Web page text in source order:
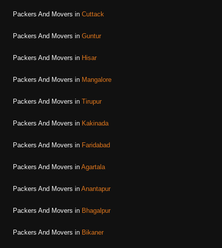
Packers And Movers in Cuttack
Packers And Movers in Guntur
Packers And Movers in Hisar
Packers And Movers in Mangalore
Packers And Movers in Tirupur
Packers And Movers in Kakinada
Packers And Movers in Faridabad
Packers And Movers in Agartala
Packers And Movers in Anantapur
Packers And Movers in Bhagalpur
Packers And Movers in Bikaner